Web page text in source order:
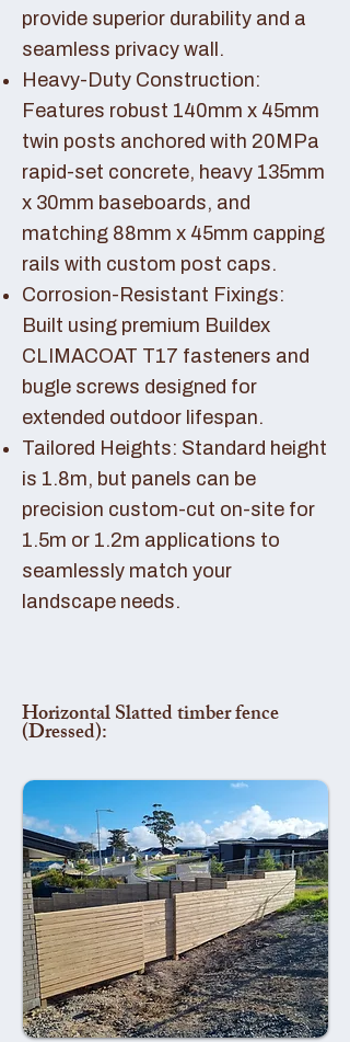
provide superior durability and a
seamless privacy wall.
Heavy-Duty Construction:
Features robust 140mm x 45mm
twin posts anchored with 20MPa
rapid-set concrete, heavy 135mm
x 30mm baseboards, and
matching 88mm x 45mm capping
rails with custom post caps.
Corrosion-Resistant Fixings:
Built using premium Buildex
CLIMACOAT T17 fasteners and
bugle screws designed for
extended outdoor lifespan.
Tailored Heights: Standard height
is 1.8m, but panels can be
precision custom-cut on-site for
1.5m or 1.2m applications to
seamlessly match your
landscape needs.
Horizontal Slatted timber fence
(Dressed):